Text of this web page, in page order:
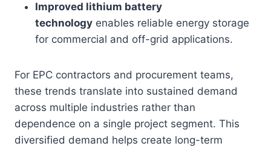
Improved lithium battery
technology enables reliable energy storage
for commercial and off-grid applications.
For EPC contractors and procurement teams,
these trends translate into sustained demand
across multiple industries rather than
dependence on a single project segment. This
diversified demand helps create long-term